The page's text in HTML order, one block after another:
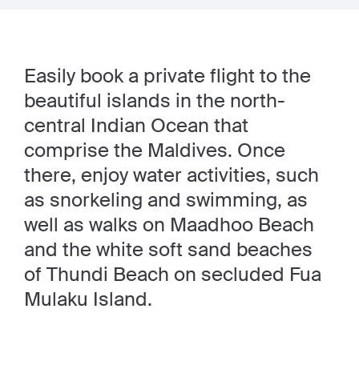
Easily book a private flight to the
beautiful islands in the north-
central Indian Ocean that
comprise the Maldives. Once
there, enjoy water activities, such
as snorkeling and swimming, as
well as walks on Maadhoo Beach
and the white soft sand beaches
of Thundi Beach on secluded Fua
Mulaku Island.